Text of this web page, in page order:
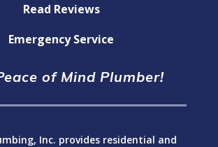
Read Reviews
Emergency Service
of Mind Plumber!
Inc. provides residential and